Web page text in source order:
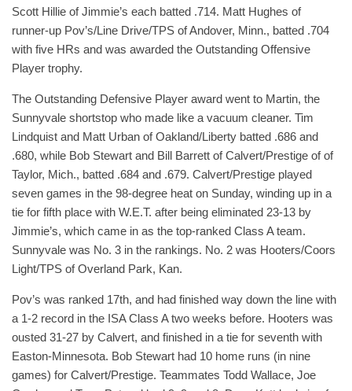
Scott Hillie of Jimmie’s each batted .714. Matt Hughes of
runner-up Pov’s/Line Drive/TPS of Andover, Minn., batted .704
with five HRs and was awarded the Outstanding Offensive
Player trophy.
The Outstanding Defensive Player award went to Martin, the
Sunnyvale shortstop who made like a vacuum cleaner. Tim
Lindquist and Matt Urban of Oakland/Liberty batted .686 and
.680, while Bob Stewart and Bill Barrett of Calvert/Prestige of of
Taylor, Mich., batted .684 and .679. Calvert/Prestige played
seven games in the 98-degree heat on Sunday, winding up in a
tie for fifth place with W.E.T. after being eliminated 23-13 by
Jimmie’s, which came in as the top-ranked Class A team.
Sunnyvale was No. 3 in the rankings. No. 2 was Hooters/Coors
Light/TPS of Overland Park, Kan.
Pov’s was ranked 17th, and had finished way down the line with
a 1-2 record in the ISA Class A two weeks before. Hooters was
ousted 31-27 by Calvert, and finished in a tie for seventh with
Easton-Minnesota. Bob Stewart had 10 home runs (in nine
games) for Calvert/Prestige. Teammates Todd Wallace, Joe